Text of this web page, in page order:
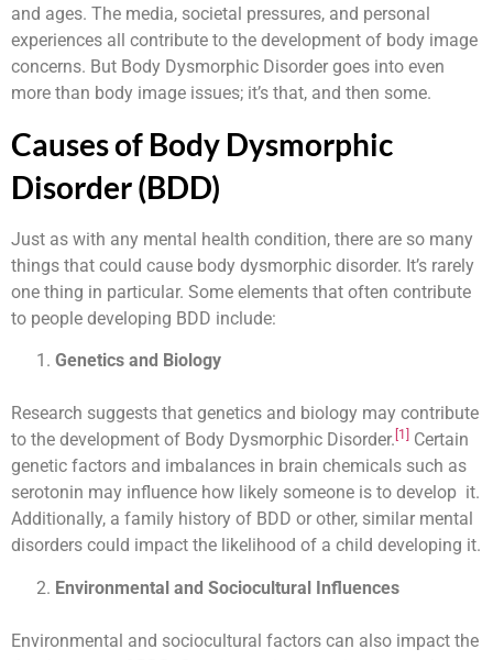
and ages. The media, societal pressures, and personal
experiences all contribute to the development of body image
concerns. But Body Dysmorphic Disorder goes into even
more than body image issues; it’s that, and then some.
Causes of Body Dysmorphic
Disorder (BDD)
Just as with any mental health condition, there are so many
things that could cause body dysmorphic disorder. It’s rarely
one thing in particular. Some elements that often contribute
to people developing BDD include:
Genetics and Biology
Research suggests that genetics and biology may contribute
to the development of Body Dysmorphic Disorder. [1]
Certain
genetic factors and imbalances in brain chemicals such as
serotonin may influence how likely someone is to develop it.
Additionally, a family history of BDD or other, similar mental
disorders could impact the likelihood of a child developing it.
Environmental and Sociocultural Influences
Environmental and sociocultural factors can also impact the